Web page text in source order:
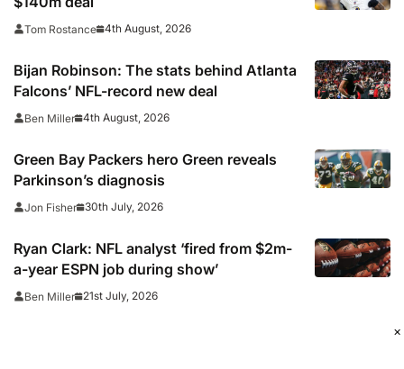
Tom Rostance 4th August, 2026
Bijan Robinson: The stats behind Atlanta
Falcons’ NFL-record new deal
Ben Miller 4th August, 2026
Green Bay Packers hero Green reveals
Parkinson’s diagnosis
Jon Fisher 30th July, 2026
Ryan Clark: NFL analyst ‘fired from $2m-
a-year ESPN job during show’
Ben Miller 21st July, 2026
×